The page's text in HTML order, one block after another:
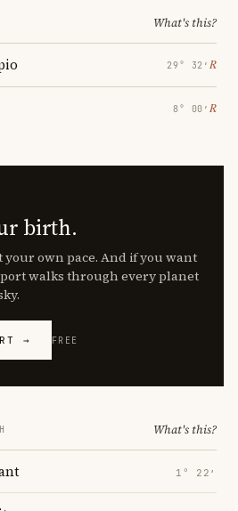
What's this?
29° 32′ ℞
8° 00′ ℞
birth.
own pace. And if you want
walks through every planet
→ FREE
What's this?
1° 22′